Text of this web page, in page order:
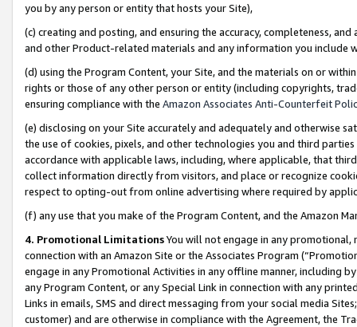
you by any person or entity that hosts your Site),
(c) creating and posting, and ensuring the accuracy, completeness,
and other Product-related materials and any information you include
(d) using the Program Content, your Site, and the materials on or
rights or those of any other person or entity (including copyrights,
ensuring compliance with the Amazon Associates Anti-Counterfeit
(e) disclosing on your Site accurately and adequately and otherwise
the use of cookies, pixels, and other technologies you and third
accordance with applicable laws, including, where applicable, that
collect information directly from visitors, and place or recognize
respect to opting-out from online advertising where required by
(f) any use that you make of the Program Content, and the Amazon
4. Promotional LimitationsYou will not engage in any
connection with an Amazon Site or the Associates Program
engage in any Promotional Activities in any offline manner, including
any Program Content, or any Special Link in connection with any
Links in emails, SMS and direct messaging from your social media
customer) and are otherwise in compliance with the Agreement, the